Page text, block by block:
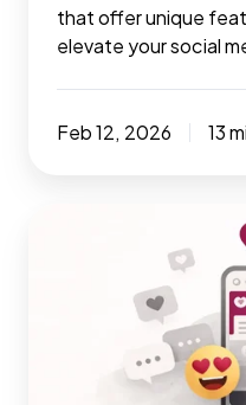
that offer unique
elevate your social
Feb 12, 2026 13